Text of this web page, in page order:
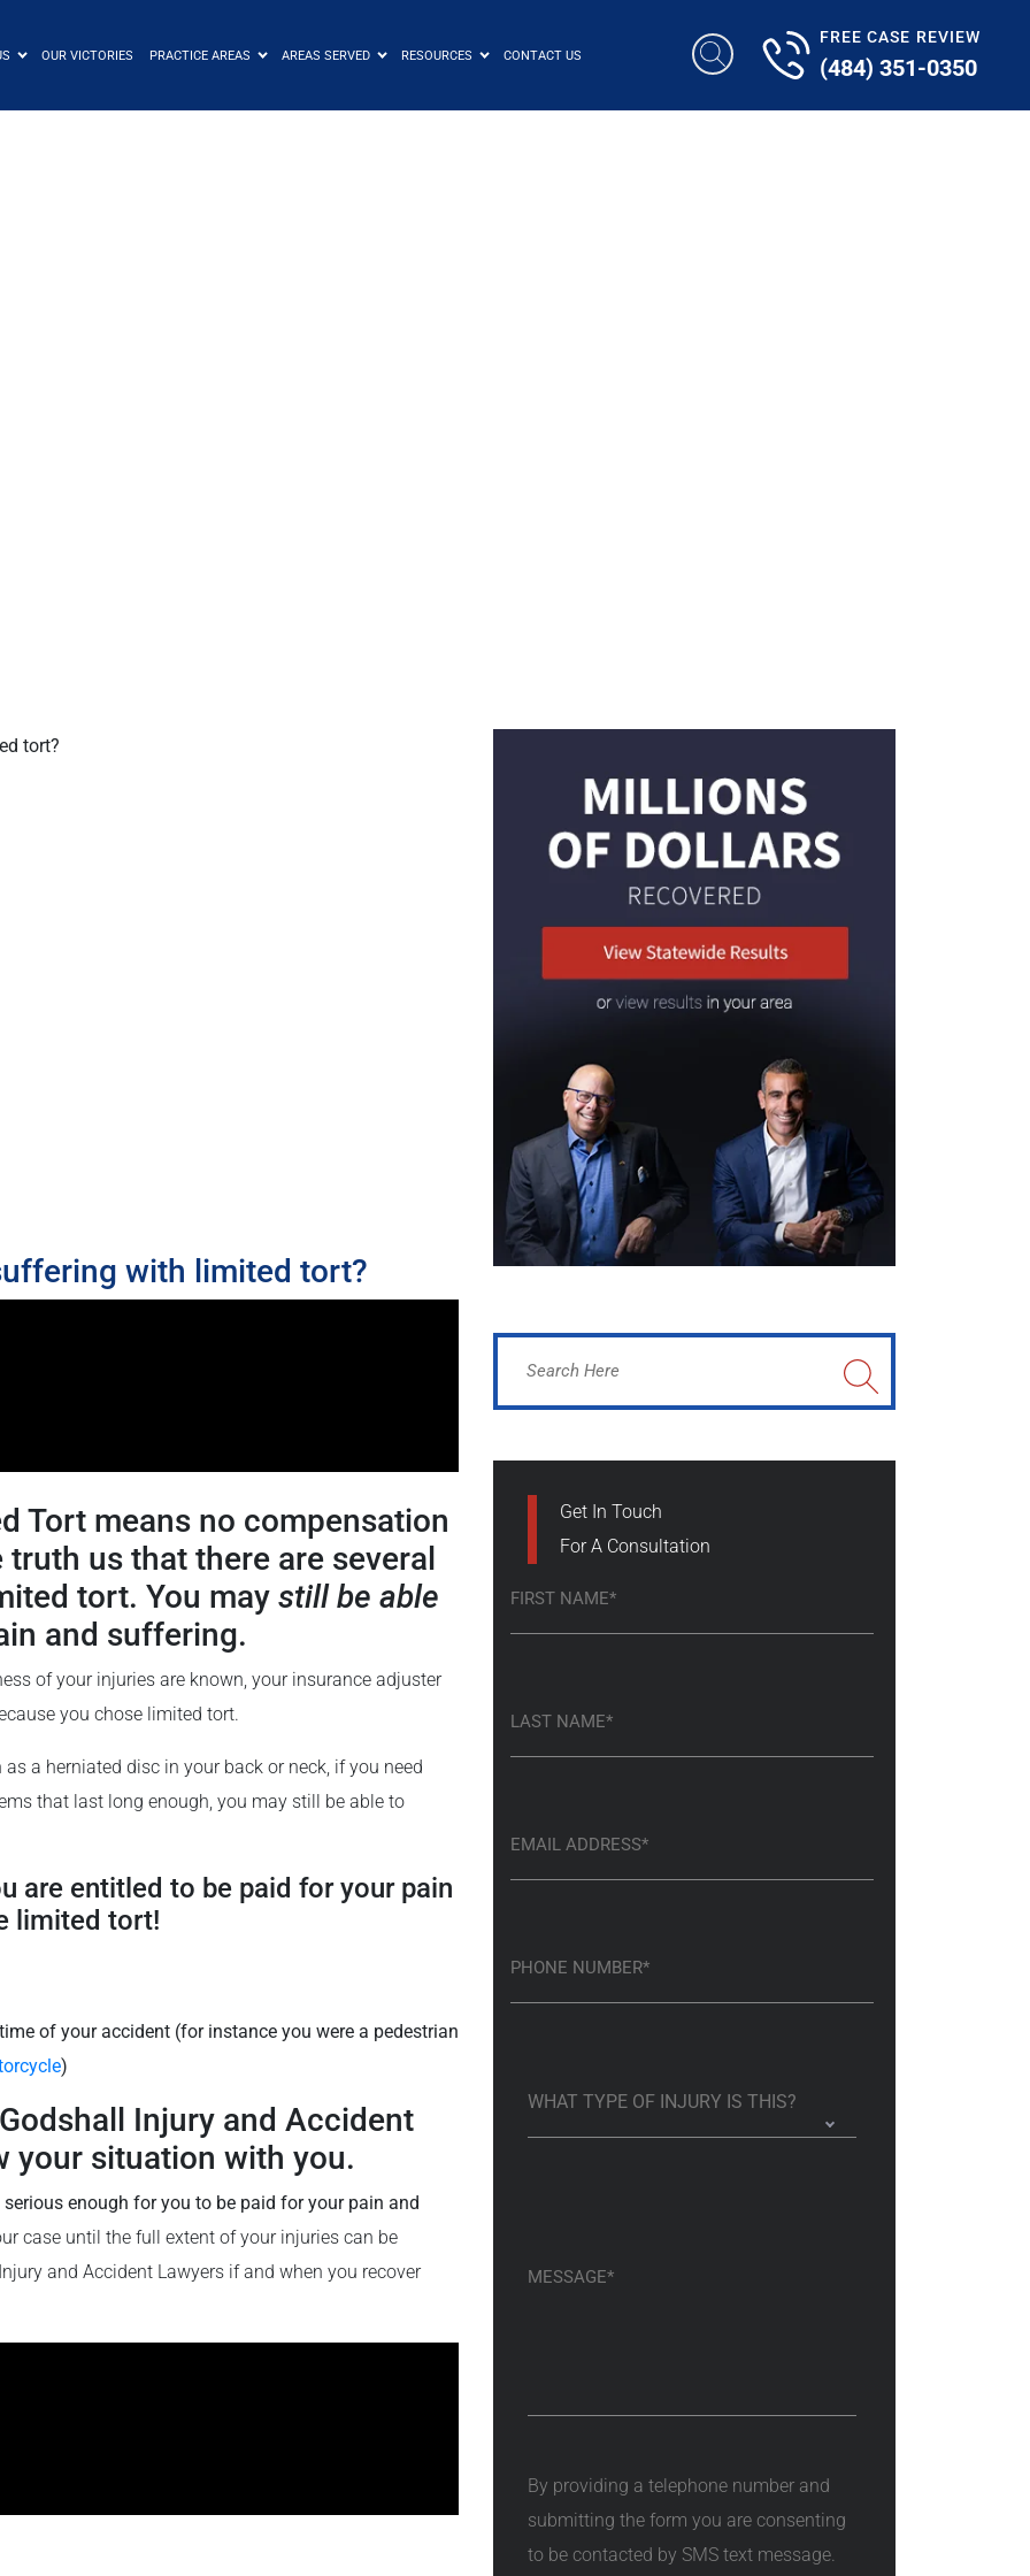
OUR VICTORIES PRACTICE AREAS AREAS SERVED RESOURCES CONTACT US
FREE CASE REVIEW
(484) 351-0350
with limited tort?
Tort means no compensation
us that there are several
tort. You may still be able
and suffering.
of your injuries are known, your insurance adjuster
you chose limited tort.
a herniated disc in your back or neck, if you need
that last long enough, you may still be able to
are entitled to be paid for your pain
limited tort!
of your accident (for instance you were a pedestrian
)
Injury and Accident
your situation with you.
enough for you to be paid for your pain and
case until the full extent of your injuries can be
and Accident Lawyers if and when you recover
Get In Touch
For A Consultation
By providing a telephone number and
submitting the form you are consenting
to be contacted by SMS text message.